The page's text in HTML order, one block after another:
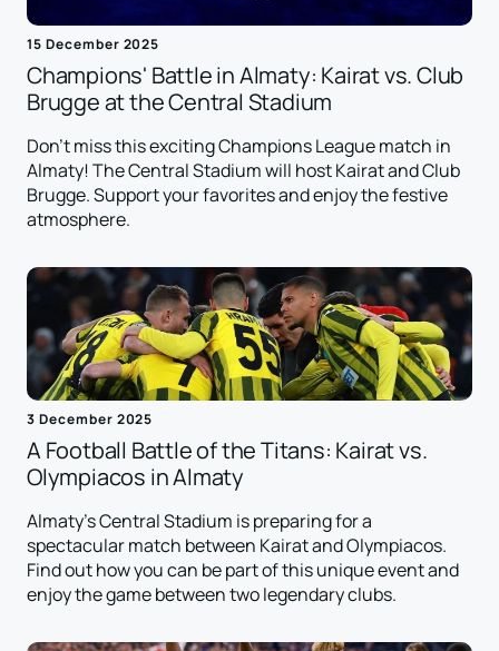
15 December 2025
Champions' Battle in Almaty: Kairat vs. Club
Brugge at the Central Stadium
Don't miss this exciting Champions League match in
Almaty! The Central Stadium will host Kairat and Club
Brugge. Support your favorites and enjoy the festive
atmosphere.
3 December 2025
A Football Battle of the Titans: Kairat vs.
Olympiacos in Almaty
Almaty's Central Stadium is preparing for a
spectacular match between Kairat and Olympiacos.
Find out how you can be part of this unique event and
enjoy the game between two legendary clubs.